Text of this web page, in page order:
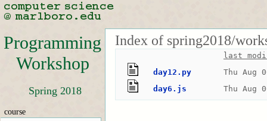
Programming
Workshop
Spring 2018
course
Index of spring2018/
last
day12.py
Thu Aug
day6.js
Thu Aug